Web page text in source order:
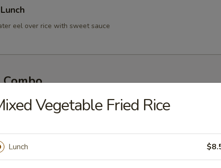
eel over rice with sweet sauce
Soup & House Salad
Rolls
Vegetable Fried Rice
Lunch